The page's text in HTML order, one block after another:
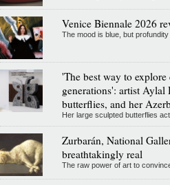
Venice Biennale 2026
The mood is blue, but
'The best way to
generations': artist
butterflies, and her
Her large sculpted butterflies
Zurbarán, National
breathtakingly real
The raw power of art to